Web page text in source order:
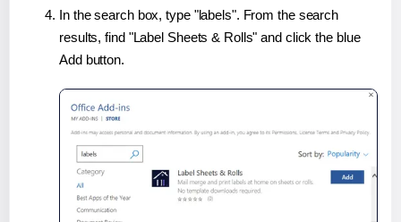
In the search box, type "labels". From the search
results, find "Label Sheets & Rolls" and click the blue
Add button.